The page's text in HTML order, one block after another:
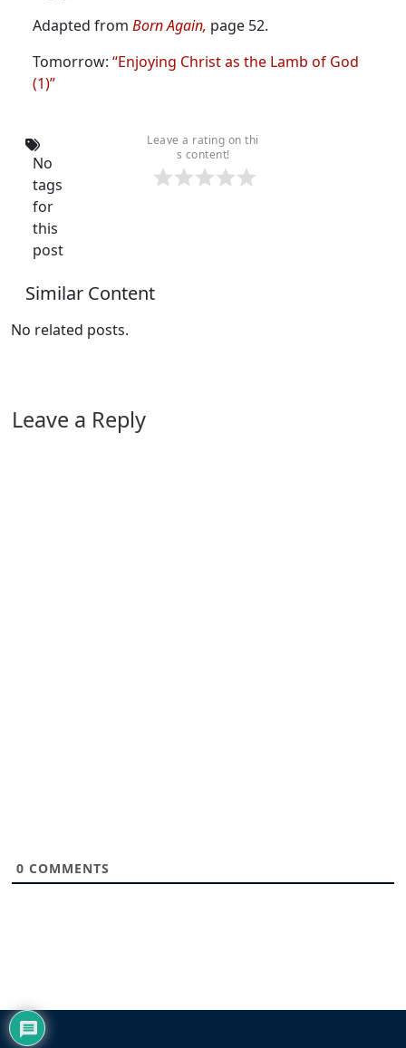
Adapted from Born Again, page 52.
Tomorrow: “Enjoying Christ as the Lamb of God
(1)”
Leave a rating on thi
s content!
No
tags
for
this
post
Similar Content
No related posts.
Leave a Reply
0 COMMENTS